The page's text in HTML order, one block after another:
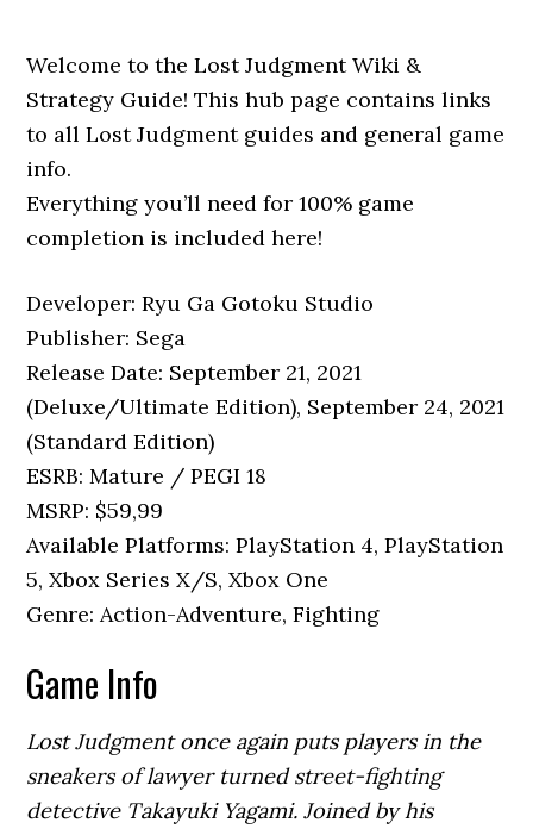
Welcome to the Lost Judgment Wiki &
Strategy Guide! This hub page contains links
to all Lost Judgment guides and general game
info.
Everything you’ll need for 100% game
completion is included here!
Developer: Ryu Ga Gotoku Studio
Publisher: Sega
Release Date: September 21, 2021
(Deluxe/Ultimate Edition), September 24, 2021
(Standard Edition)
ESRB: Mature / PEGI 18
MSRP: $59,99
Available Platforms: PlayStation 4, PlayStation
5, Xbox Series X/S, Xbox One
Genre: Action-Adventure, Fighting
Game Info
Lost Judgment once again puts players in the
sneakers of lawyer turned street-fighting
detective Takayuki Yagami. Joined by his